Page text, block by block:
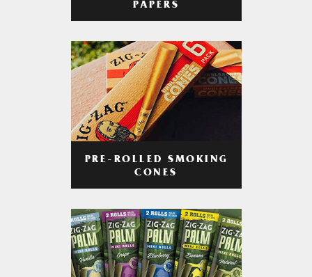
PAPERS
PRE-ROLLED SMOKING
CONES